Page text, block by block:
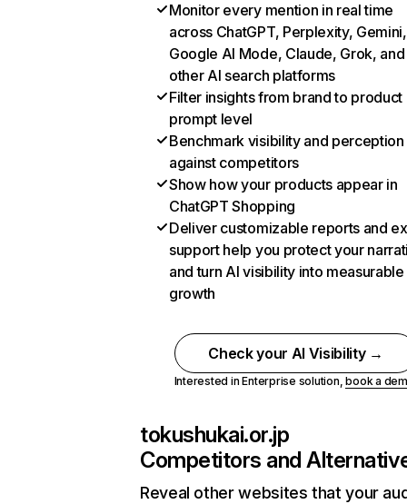
Monitor every mention in real time
across ChatGPT, Perplexity, Gemini,
Google AI Mode, Claude, Grok, and
other AI search platforms
Filter insights from brand to product
prompt level
Benchmark visibility and perception
against competitors
Show how your products appear in
ChatGPT Shopping
Deliver customizable reports and
support help you protect your
and turn AI visibility into measurable
growth
Check your AI Visibility →
Interested in Enterprise solution,book a
tokushukai.or.jp
Competitors and
Reveal other websites that your